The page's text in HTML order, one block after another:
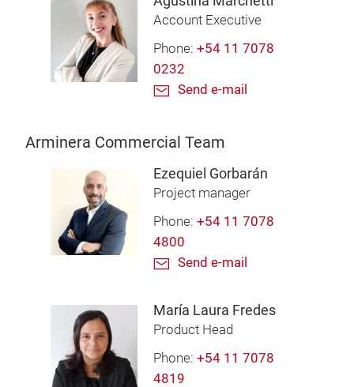
Account Executive
Phone: +54 11 7078
0232
Send e-mail
Arminera Commercial Team
Ezequiel Gorbarán
Project manager
Phone: +54 11 7078
4800
Send e-mail
María Laura Fredes
Product Head
Phone: +54 11 7078
4819